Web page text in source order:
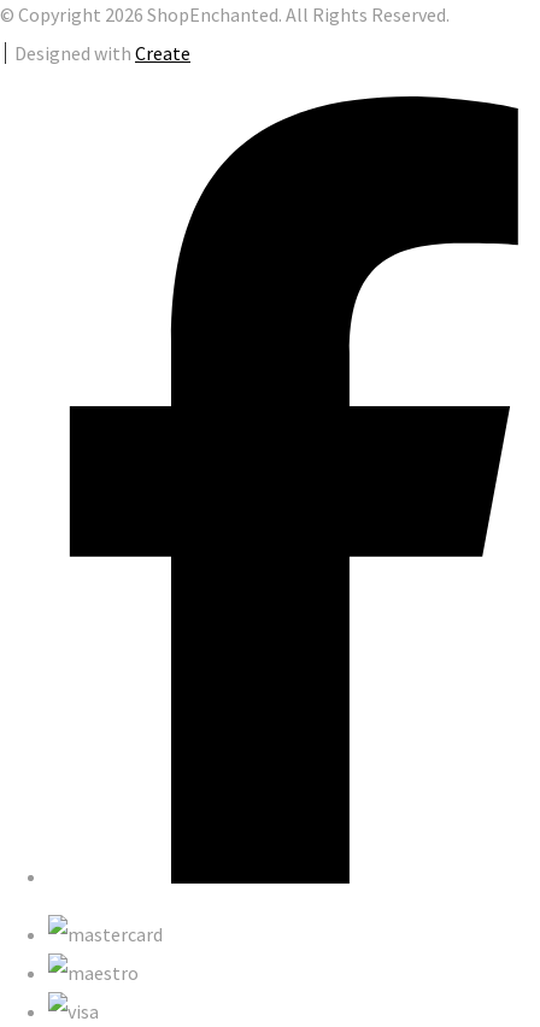
© Copyright 2026 ShopEnchanted. All Rights Reserved.
Designed with Create